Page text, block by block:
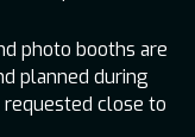
photo booths are
planned during
close to